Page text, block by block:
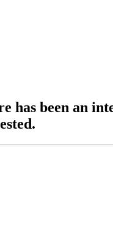
has been an